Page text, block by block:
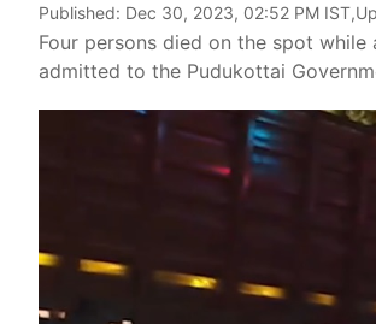
Published: Dec 30, 2023, 02:52 PM IST
Four persons died on the spot
admitted to the Pudukottai